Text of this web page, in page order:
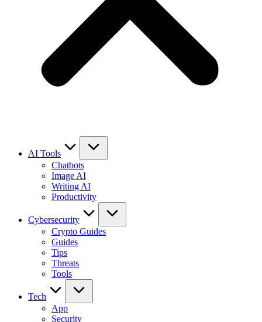
AI Tools
Chatbots
Image AI
Writing AI
Productivity
Cybersecurity
Crypto Guides
Guides
Tips
Threats
Tools
Tech
App
Security